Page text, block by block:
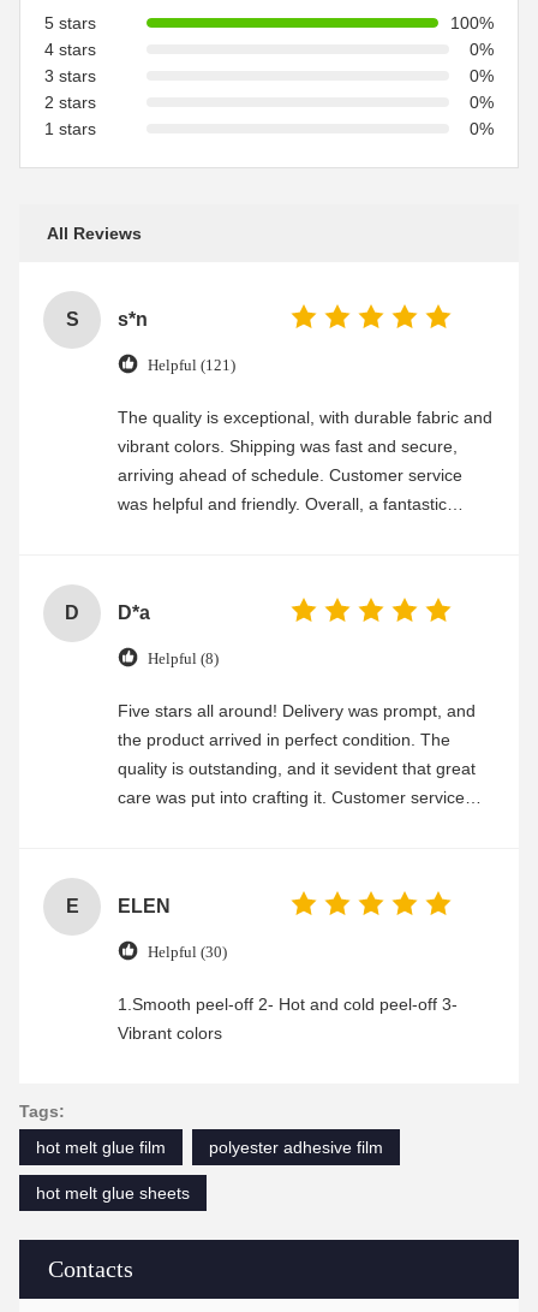
Contacts
5 stars
100%
4 stars
0%
3 stars
0%
2 stars
0%
1 stars
0%
All Reviews
S s*n
Helpful (121)
The quality is exceptional, with durable fabric and
vibrant colors. Shipping was fast and secure,
arriving ahead of schedule. Customer service
was helpful and friendly. Overall, a fantastic
D D*a
Helpful (8)
Five stars all around! Delivery was prompt, and
the product arrived in perfect condition. The
quality is outstanding, and it sevident that great
care was put into crafting it. Customer service
E ELEN
Helpful (30)
1.Smooth peel-off 2- Hot and cold peel-off 3-
Vibrant colors
Tags:
hot melt glue film
polyester adhesive film
hot melt glue sheets